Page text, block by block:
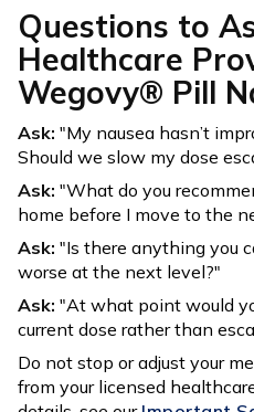
Questions to
Healthcare
Wegovy® Pill
Ask: "My nausea hasn’t
Should we slow my dose
Ask: "What do you
home before I move to the
Ask: "Is there anything you
worse at the next level?"
Ask: "At what point would
current dose rather than
Do not stop or adjust your
from your licensed